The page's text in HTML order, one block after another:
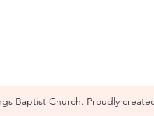
Baptist Church. Proudly